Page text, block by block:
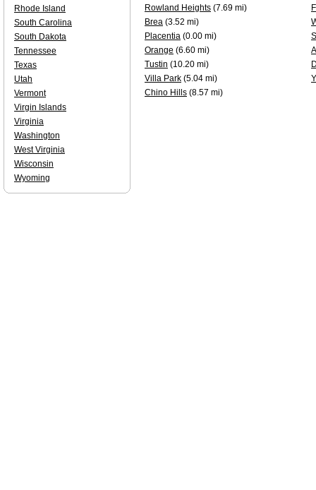
Rowland Heights (7.69 mi)
Brea (3.52 mi)
Placentia (0.00 mi)
Orange (6.60 mi)
Tustin (10.20 mi)
Villa Park (5.04 mi)
Chino Hills (8.57 mi)
Rhode Island
South Carolina
South Dakota
Tennessee
Texas
Utah
Vermont
Virgin Islands
Virginia
Washington
West Virginia
Wisconsin
Wyoming